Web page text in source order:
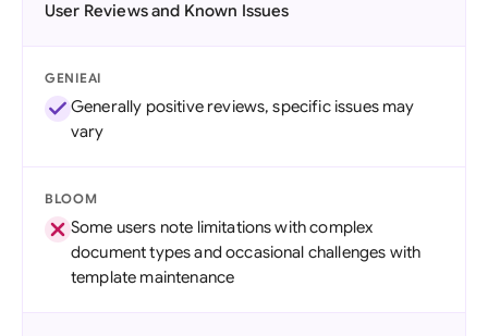
User Reviews and Known Issues
GENIEAI
Generally positive reviews, specific issues may
vary
BLOOM
Some users note limitations with complex
document types and occasional challenges with
template maintenance